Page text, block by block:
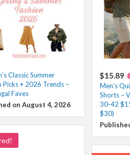
Classic Summer
Picks + 2026 Trends –
Faves
on August 4, 2026
$15.89
Men’s
Shorts –
30-42
$30)